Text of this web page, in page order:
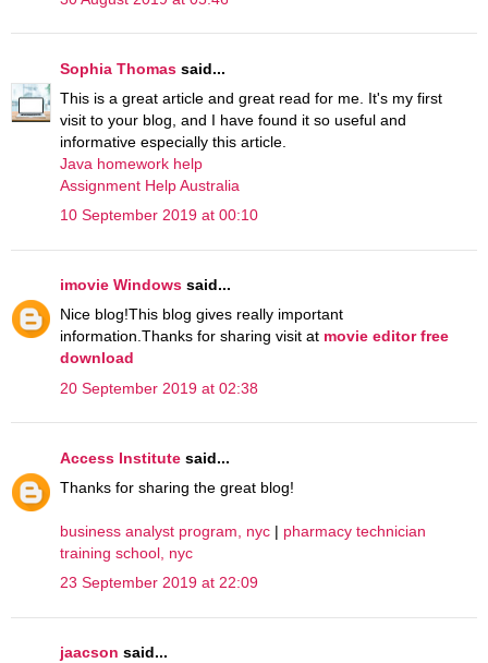
Sophia Thomas said...
This is a great article and great read for me. It's my first
visit to your blog, and I have found it so useful and
informative especially this article.
Java homework help
Assignment Help Australia
10 September 2019 at 00:10
imovie Windows said...
Nice blog!This blog gives really important
information.Thanks for sharing visit at movie editor free
download
20 September 2019 at 02:38
Access Institute said...
Thanks for sharing the great blog!
business analyst program, nyc | pharmacy technician
training school, nyc
23 September 2019 at 22:09
jaacson said...